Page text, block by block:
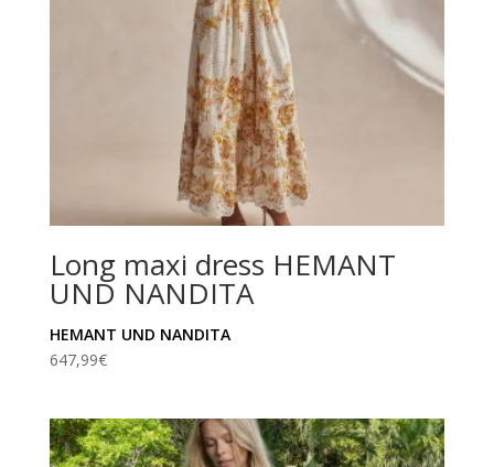
Long maxi dress HEMANT
UND NANDITA
HEMANT UND NANDITA
647,99€